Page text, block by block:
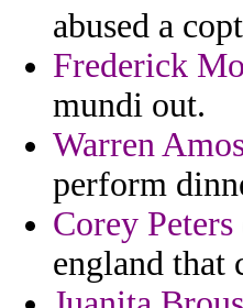
abused a
Frederick
mundi out.
Warren
perform
Corey Peters
england that